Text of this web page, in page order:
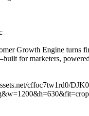
Growth Engine turns
for marketers,
cffoc7tw1rd0/